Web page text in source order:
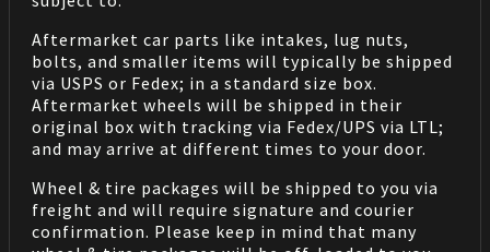
Aftermarket car parts like intakes, lug nuts,
bolts, and smaller items will typically be shipped
via USPS or Fedex; in a standard size box.
Aftermarket wheels will be shipped in their
original box with tracking via Fedex/UPS via LTL;
and may arrive at different times to your door.
Wheel & tire packages will be shipped to you via
freight and will require signature and courier
confirmation. Please keep in mind that many